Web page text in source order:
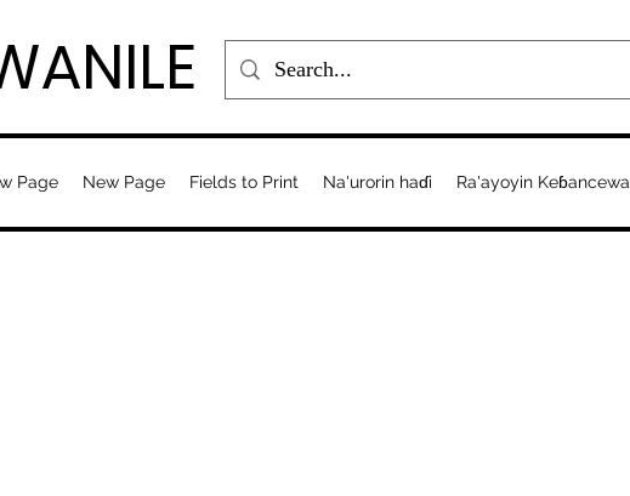
Page New Page Fields to Print Na'urorin haɗi Ra'ayoyin Keɓancewa